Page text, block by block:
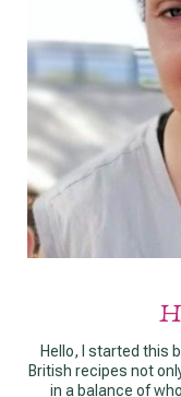
Hello, I started this
British recipes not
in a balance of